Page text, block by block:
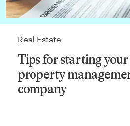
Real Estate
Tips for starting
property
company